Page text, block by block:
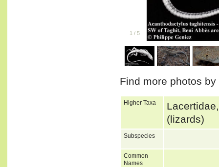
1 / 5
Find more photos
Higher Taxa
(lizards)
Subspecies
Common
Names